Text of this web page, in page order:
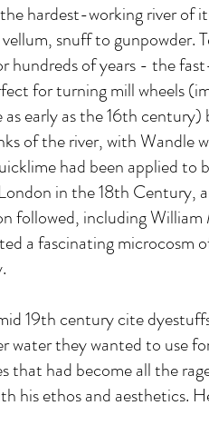
hardest-working river of
snuff to gunpowder.
hundreds of years - the
for turning mill wheels
early as the 16th
of the river, with Wandle
had been applied to
in the 18th Century,
followed, including William
a fascinating microcosm
19th century cite
water they wanted to use
that had become all the
his ethos and aesthetics.